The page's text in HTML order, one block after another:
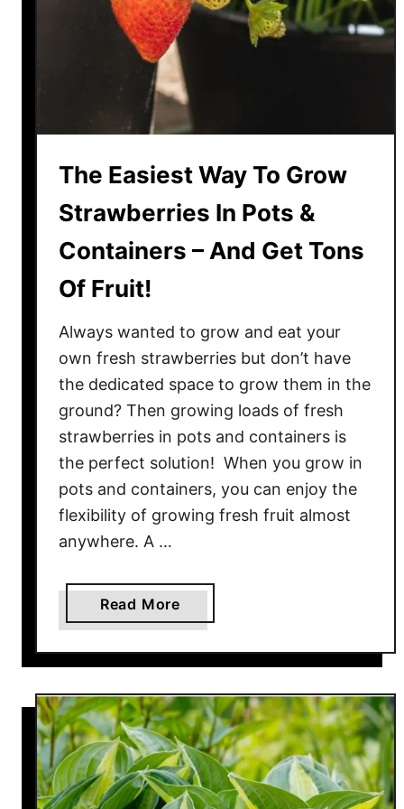
O
S
l
g
!
r
d
b
o
a
r
I
n
Y
o
o
m
p
o
s
t
P
u
n
A
l
l
O
f
The Easiest Way To Grow
Strawberries In Pots &
Containers – And Get Tons
Of Fruit!
Always wanted to grow and eat your
own fresh strawberries but don’t have
the dedicated space to grow them in the
ground? Then growing loads of fresh
strawberries in pots and containers is
the perfect solution! When you grow in
pots and containers, you can enjoy the
flexibility of growing fresh fruit almost
anywhere. A …
Read More
b
o
t
T
h
e
E